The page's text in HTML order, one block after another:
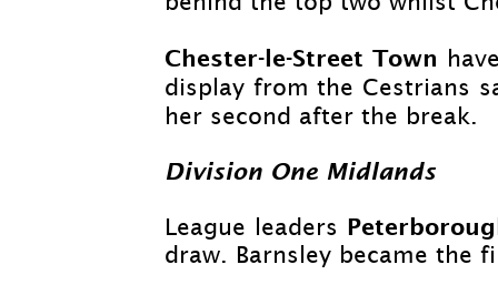
Chester-le-Street Town
display from the Cestrians
her second after the break.
Division One Midlands
League leaders
draw. Barnsley became the